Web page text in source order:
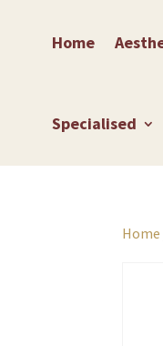
Home
Specialised
Home